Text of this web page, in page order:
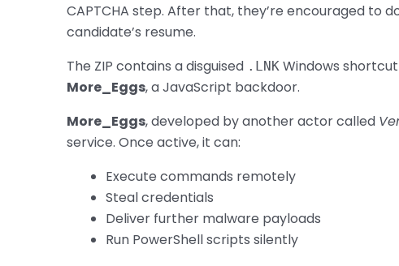
CAPTCHA step. After that, they’re encouraged to
candidate’s resume.
The ZIP contains a disguised .LNK Windows
More_Eggs, a JavaScript backdoor.
More_Eggs, developed by another actor called
service. Once active, it can:
Execute commands remotely
Steal credentials
Deliver further malware payloads
Run PowerShell scripts silently